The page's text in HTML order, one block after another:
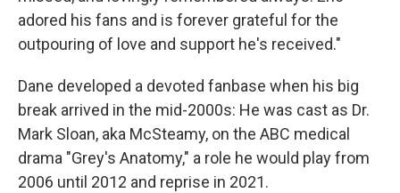
adored his fans and is forever grateful for the
outpouring of love and support he's received."
Dane developed a devoted fanbase when his big
break arrived in the mid-2000s: He was cast as Dr.
Mark Sloan, aka McSteamy, on the ABC medical
drama "Grey's Anatomy," a role he would play from
2006 until 2012 and reprise in 2021.